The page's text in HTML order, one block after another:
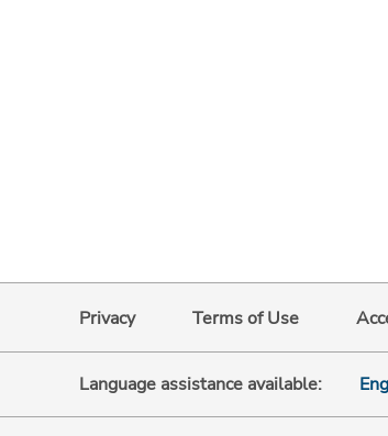
Privacy Terms of Use
Language assistance available: